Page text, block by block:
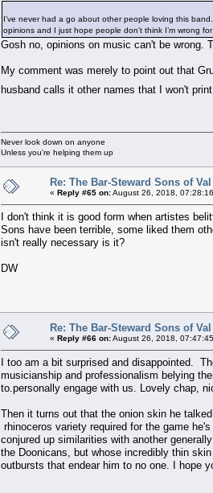
I’ve never had a go about other people loving this
opinions and I just hope people don’t think I’m wrong
Gosh no, opinions on music can't be wrong.
My comment was merely to point out that
husband calls it other names that I won't
Never look down on anyone
Unless you're helping them up
Re: The Bar-Steward Sons of
« Reply #65 on:August 26, 2018,
I don't think it is good form when artistes
Sons have been terrible, some liked them
isn't really necessary is it?
DW
Re: The Bar-Steward Sons of
« Reply #66 on:August 26, 2018,
I too am a bit surprised and disappointed.
musicianship and professionalism belying
to.personally engage with us. Lovely chap,
Then it turns out that the onion skin he
rhinoceros variety required for the game
conjured up similarities with another
the Doonicans, but whose incredibly thin
outbursts that endear him to no one. I hope